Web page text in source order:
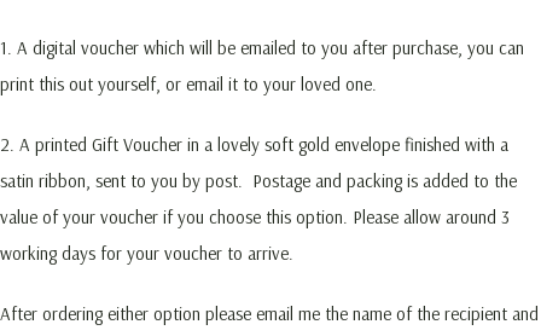
1. A digital voucher which will be emailed to you after purchase, you can
print this out yourself, or email it to your loved one.
2. A printed Gift Voucher in a lovely soft gold envelope finished with a
satin ribbon, sent to you by post. Postage and packing is added to the
value of your voucher if you choose this option. Please allow around 3
working days for your voucher to arrive.
After ordering either option please email me the name of the recipient and